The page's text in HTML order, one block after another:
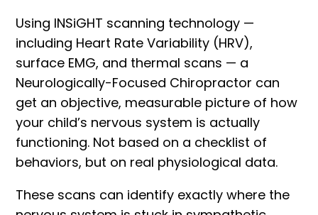
Using INSiGHT scanning technology —
including Heart Rate Variability (HRV),
surface EMG, and thermal scans — a
Neurologically-Focused Chiropractor can
get an objective, measurable picture of how
your child’s nervous system is actually
functioning. Not based on a checklist of
behaviors, but on real physiological data.
These scans can identify exactly where the